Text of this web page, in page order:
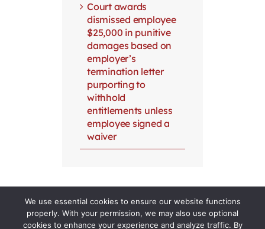
Court awards
dismissed employee
$25,000 in punitive
damages based on
employer’s
termination letter
purporting to
withhold
entitlements unless
employee signed a
waiver
We use essential cookies to ensure our website functions
properly. With your permission, we may also use optional
cookies to enhance your experience and analyze traffic. By